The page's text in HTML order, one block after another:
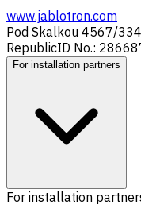
www.jablotron.com
Pod Skalkou 4567/33
RepublicID No.:
For installation partners
For installation